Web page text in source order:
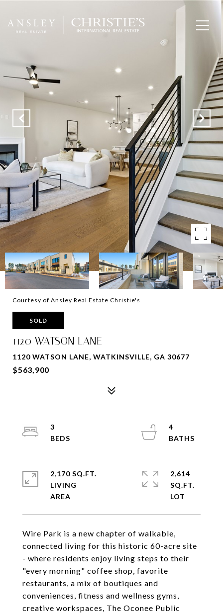
Courtesy of Ansley Real Estate Christie's
SOLD
1120 WATSON LANE
1120 WATSON LANE, WATKINSVILLE, GA 30677
$563,900
Wire Park is a new chapter of walkable,
connected living for this historic 60-acre site
- where residents enjoy living steps to their
"every morning" coffee shop, favorite
restaurants, a mix of boutiques and
conveniences, fitness and wellness gyms,
creative workspaces, The Oconee Public
3
4
2,170 SQ.FT.
LIVING
2,614
SQ.FT.